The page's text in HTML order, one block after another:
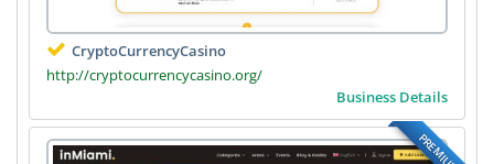
CryptoCurrencyCasino
http://cryptocurrencycasino.org/
Business Details
PREMIUM